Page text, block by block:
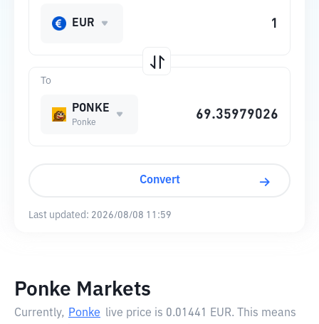
To
PONKE
Ponke
EUR
Convert
Last updated: 2026/08/08 11:59
Ponke Markets
Currently, Ponke live price is 0.01441 EUR. This means